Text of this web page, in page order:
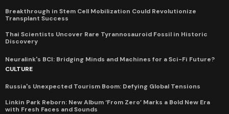
Breakthrough in Stem Cell Mobilization Could Revolutionize
Transplant Success
Thai Scientists Uncover Rare Tyrannosauroid Fossil in Historic
Discovery
Neuralink's BCI: Bridging Minds and Machines for a Sci-Fi Future?
CULTURE
Russia's Unexpected Tourism Boom: Defying Global Tensions
Linkin Park Reborn: New Album ‘From Zero’ Marks a Bold New Era
with Fresh Faces and Sounds